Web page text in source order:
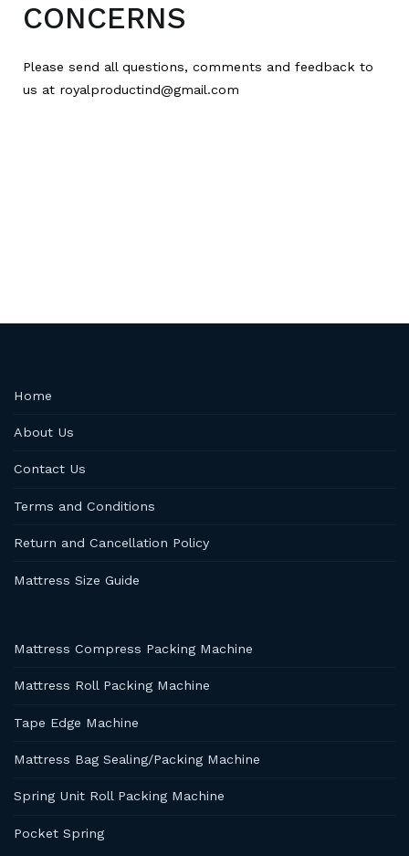
CONCERNS
Please send all questions, comments and feedback to
us at royalproductind@gmail.com
Home
About Us
Contact Us
Terms and Conditions
Return and Cancellation Policy
Mattress Size Guide
Mattress Compress Packing Machine
Mattress Roll Packing Machine
Tape Edge Machine
Mattress Bag Sealing/Packing Machine
Spring Unit Roll Packing Machine
Pocket Spring